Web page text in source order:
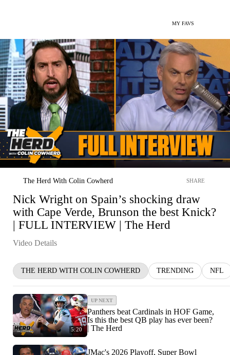
MY FAVS
The Herd With Colin Cowherd SHARE
Nick Wright on Spain’s shocking draw
with Cape Verde, Brunson the best Knick?
| FULL INTERVIEW | The Herd
Video Details
THE HERD WITH COLIN COWHERD TRENDING NFL
5:20
UP NEXT
Panthers beat Cardinals in HOF Game,
Is this the best QB play has ever been?
| The Herd
JMac's 2026 Playoff, Super Bowl